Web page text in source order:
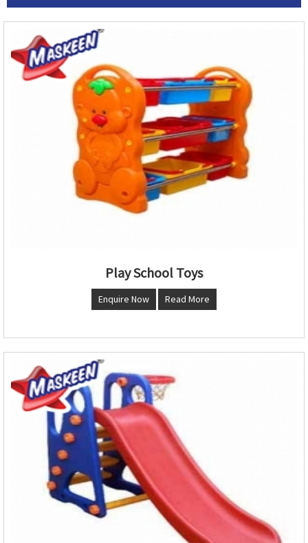
Play School Toys
Enquire Now Read More